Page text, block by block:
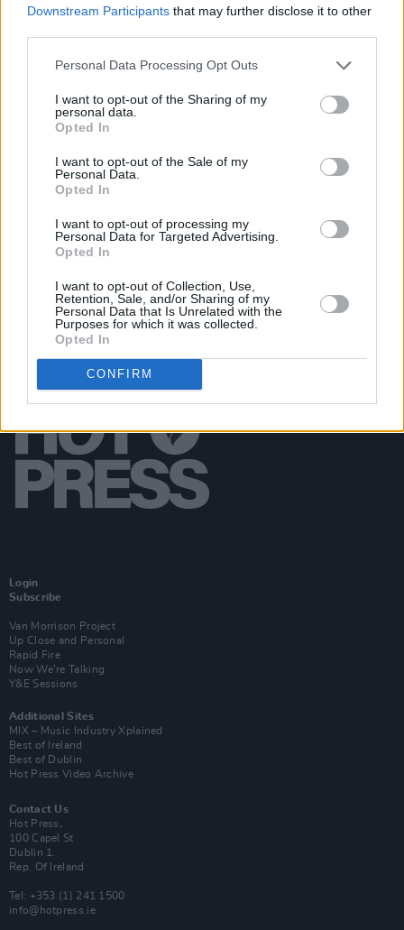
Downstream Participants that may further disclose it to other
Personal Data Processing Opt Outs
I want to opt-out of the Sharing of my
personal data.
Opted In
I want to opt-out of the Sale of my
Personal Data.
Opted In
I want to opt-out of processing my
Personal Data for Targeted Advertising.
Opted In
I want to opt-out of Collection, Use,
Retention, Sale, and/or Sharing of my
Personal Data that Is Unrelated with the
Purposes for which it was collected.
Opted In
CONFIRM
PICS & VIDS
Login
Subscribe
Van Morrison Project
Up Close and Personal
Rapid Fire
Now We’re Talking
Y&E Sessions
Additional Sites
MIX – Music Industry Xplained
Best of Ireland
Best of Dublin
Hot Press Video Archive
Contact Us
Hot Press,
100 Capel St
Dublin 1.
Rep. Of Ireland
Tel: +353 (1) 241 1500
info@hotpress.ie